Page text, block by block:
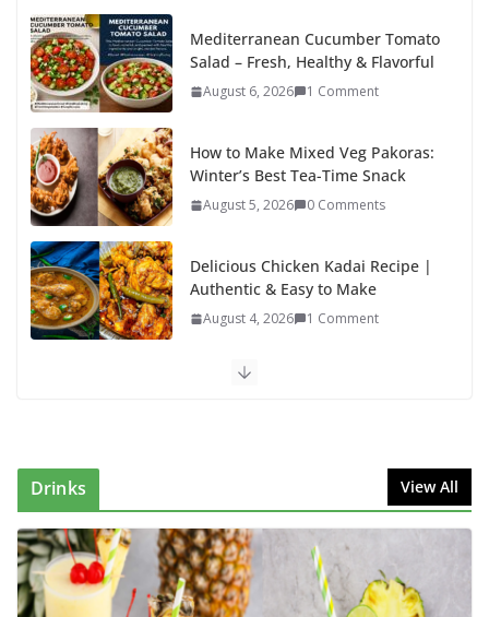
Mediterranean Cucumber Tomato
Salad – Fresh, Healthy & Flavorful
August 6, 2026 1 Comment
How to Make Mixed Veg Pakoras:
Winter’s Best Tea-Time Snack
August 5, 2026 0 Comments
Delicious Chicken Kadai Recipe |
Authentic & Easy to Make
August 4, 2026 1 Comment
Egg Bhurji & Creamy Egg Sandwich Recipes: A
Authentic Italian Pasta Recipe: A Classic, Flavor-
Packed Dish You Can Make at Home
August 2, 2026 1 Comment
Lauki Raita Recipe: Boost
Drinks View All